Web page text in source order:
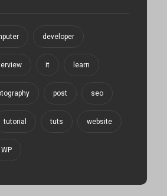
developer
it learn
post seo
tutorial tuts website
WP